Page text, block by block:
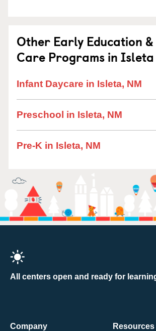
Other Early Education
Care Programs in Isleta
Infant Daycare in Isleta, NM
Preschool in Isleta, NM
Pre-K in Isleta, NM
All centers open and ready for
Company
Resources